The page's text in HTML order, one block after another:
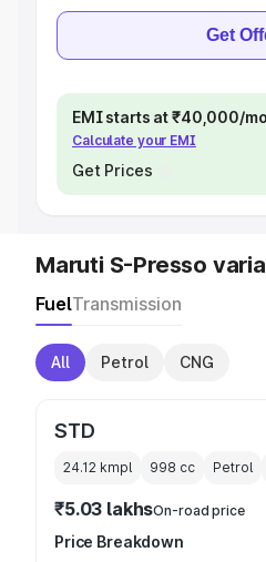
Get
EMI starts at ₹40,000/
Calculate your EMI
Get Prices
Maruti S-Presso
FuelTransmission
All Petrol CNG
STD
24.12 kmpl 998 cc Petrol
₹5.03 lakhsOn-road price
Price Breakdown